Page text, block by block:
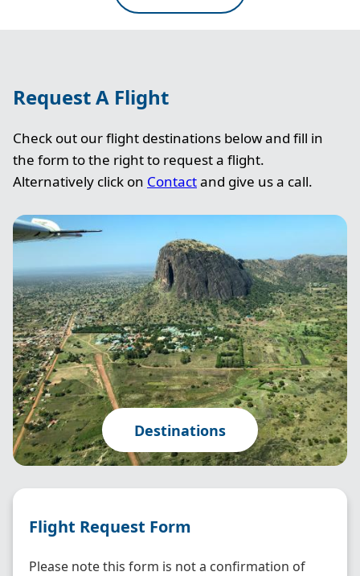
Request A Flight
Check out our flight destinations below and fill in
the form to the right to request a flight.
Alternatively click on Contactand give us a call.
Image
Destinations
Flight Request Form
Please note this form is not a confirmation of